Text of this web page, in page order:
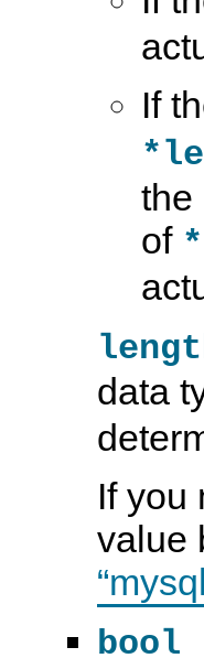
If
the
of
data
If you
value
bool